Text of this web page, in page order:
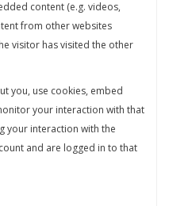
content (e.g. videos,
from other websites
visitor has visited the other
you, use cookies, embed
your interaction with that
your interaction with the
and are logged in to that